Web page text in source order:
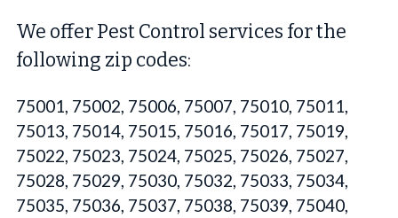
We offer Pest Control services for the
following zip codes:
75001, 75002, 75006, 75007, 75010, 75011,
75013, 75014, 75015, 75016, 75017, 75019,
75022, 75023, 75024, 75025, 75026, 75027,
75028, 75029, 75030, 75032, 75033, 75034,
75035, 75036, 75037, 75038, 75039, 75040,